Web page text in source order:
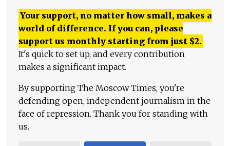
Your support, no matter how small, makes a
world of difference. If you can, please
support us monthly starting from just $2.
It's quick to set up, and every contribution
makes a significant impact.
By supporting The Moscow Times, you're
defending open, independent journalism in the
face of repression. Thank you for standing with
us.